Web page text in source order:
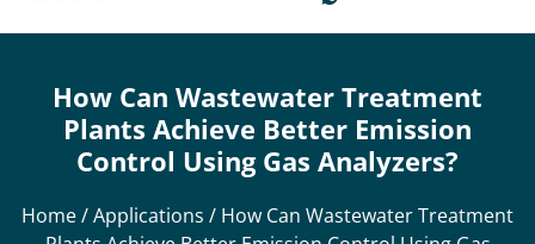
How Can Wastewater Treatment
Plants Achieve Better Emission
Control Using Gas Analyzers?
Home/Applications / How Can Wastewater Treatment